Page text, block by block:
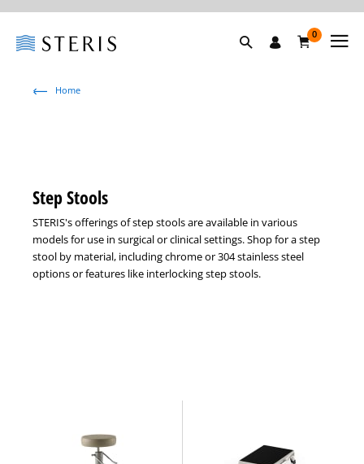
0
Home
Step Stools
STERIS's offerings of step stools are available in various
models for use in surgical or clinical settings. Shop for a step
stool by material, including chrome or 304 stainless steel
options or features like interlocking step stools.